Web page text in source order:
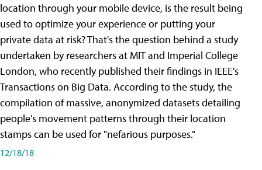
location through your mobile device, is the result being
used to optimize your experience or putting your
private data at risk? That's the question behind a study
undertaken by researchers at MIT and Imperial College
London, who recently published their findings in IEEE's
Transactions on Big Data. According to the study, the
compilation of massive, anonymized datasets detailing
people's movement patterns through their location
stamps can be used for "nefarious purposes."
12/18/18